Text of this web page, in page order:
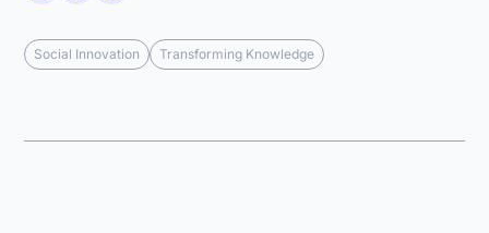
Social Innovation Transforming Knowledge